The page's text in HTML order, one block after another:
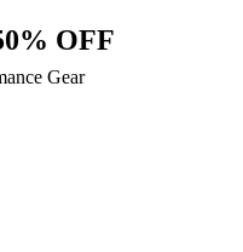
OFF
Gear